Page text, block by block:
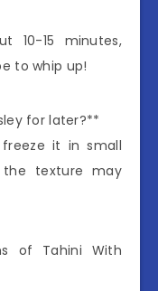
10-15 minutes,
to whip up!
for later?**
it in small
texture may
of Tahini With